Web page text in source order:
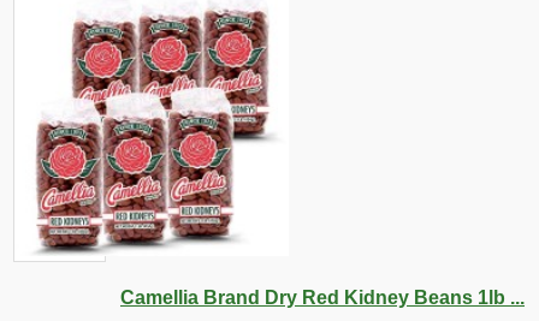
Camellia Brand Dry Red Kidney Beans 1lb ...